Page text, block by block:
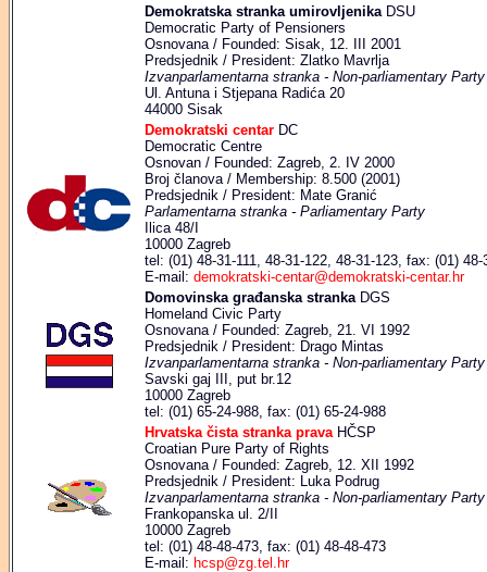
Demokratska stranka umirovljenika DSU
Democratic Party of Pensioners
Osnovana / Founded: Sisak, 12. III 2001
Predsjednik / President: Zlatko Mavrlja
Izvanparlamentarna stranka - Non-parliamentary Party
Ul. Antuna i Stjepana Radića 20
44000 Sisak
Demokratski centar DC
Democratic Centre
Osnovan / Founded: Zagreb, 2. IV 2000
Broj članova / Membership: 8.500 (2001)
Predsjednik / President: Mate Granić
Parlamentarna stranka - Parliamentary Party
Ilica 48/I
10000 Zagreb
tel: (01) 48-31-111, 48-31-122, 48-31-123, fax: (01) 48-
E-mail: demokratski-centar@demokratski-centar.hr
Domovinska građanska stranka DGS
Homeland Civic Party
Osnovana / Founded: Zagreb, 21. VI 1992
Predsjednik / President: Drago Mintas
Izvanparlamentarna stranka - Non-parliamentary Party
Savski gaj III, put br.12
10000 Zagreb
tel: (01) 65-24-988, fax: (01) 65-24-988
Hrvatska čista stranka prava HČSP
Croatian Pure Party of Rights
Osnovana / Founded: Zagreb, 12. XII 1992
Predsjednik / President: Luka Podrug
Izvanparlamentarna stranka - Non-parliamentary Party
Frankopanska ul. 2/II
10000 Zagreb
tel: (01) 48-48-473, fax: (01) 48-48-473
E-mail: hcsp@zg.tel.hr